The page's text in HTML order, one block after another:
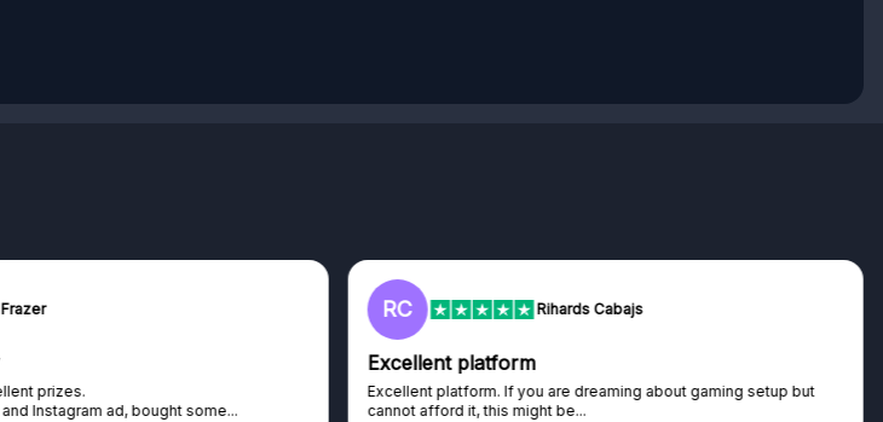
Rihards Cabajs
are dreaming about gaming setup but
be...
L Lisa
Trust worthy giveaway site
Haven't won anything yet but have watched the live draws and
seen real people winning real...